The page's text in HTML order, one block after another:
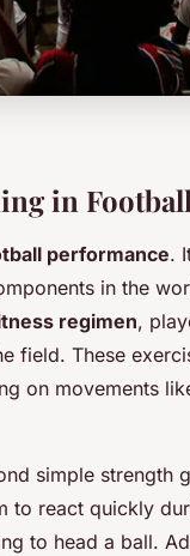
in Football
performance.
in the
regimen,
field. These
on movements
simple strength
to react quickly
to head a ball.